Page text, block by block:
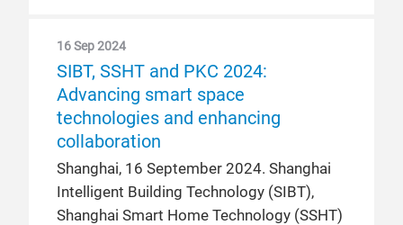
16 Sep 2024
SIBT, SSHT and PKC 2024:
Advancing smart space
technologies and enhancing
collaboration
Shanghai, 16 September 2024. Shanghai
Intelligent Building Technology (SIBT),
Shanghai Smart Home Technology (SSHT)